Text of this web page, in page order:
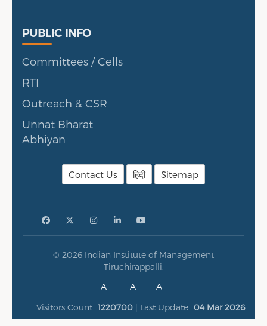
Public Info
PUBLIC INFO
Committees / Cells
RTI
Outreach & CSR
Unnat Bharat
Abhiyan
Contact Us हिंदी Sitemap
© 2026 Indian Institute of Management
Tiruchirappalli.
A-
A A+
Visitors Count 1220700 | Last Update 04 Mar 2026